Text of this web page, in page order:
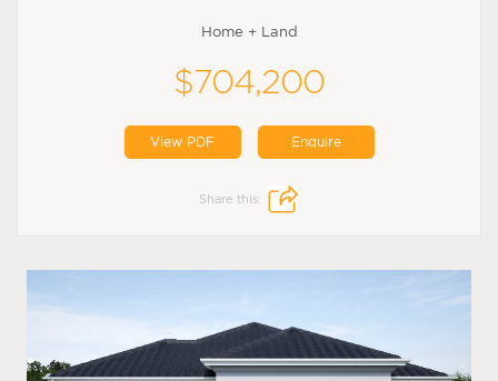
Home + Land
$704,200
View PDF Enquire
Share this: